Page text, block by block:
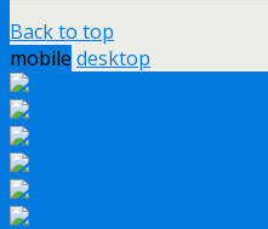
Back to top
mobile desktop